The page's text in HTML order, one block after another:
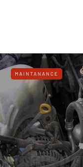
MAINTANANCE